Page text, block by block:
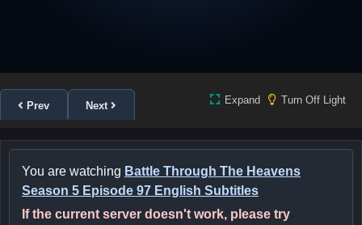
Prev Next Expand Turn Off Light
You are watching Battle Through The Heavens
Season 5 Episode 97 English Subtitles
If the current server doesn't work, please try